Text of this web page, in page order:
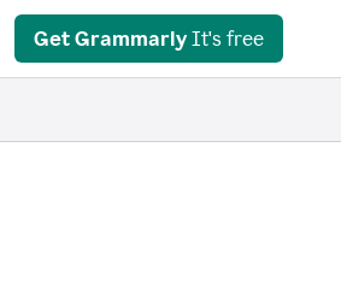
Get Grammarly It's free